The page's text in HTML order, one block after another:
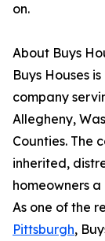
on.
About Buys
Buys Houses
company
Allegheny,
Counties. The
inherited,
homeowners
As one of the
Pittsburgh,